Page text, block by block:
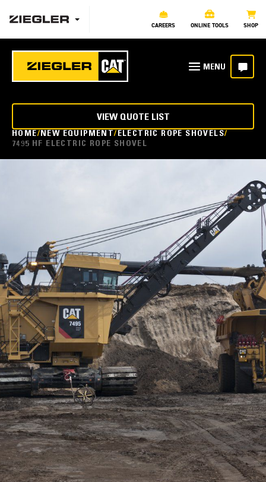
CAREERS ONLINE TOOLS SHOP
HOME NEW EQUIPMENT ELECTRIC ROPE SHOVELS
7495 HF ELECTRIC ROPE SHOVEL
VIEW QUOTE LIST